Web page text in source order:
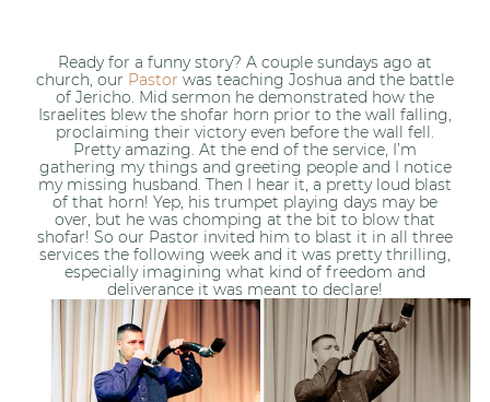
Ready for a funny story? A couple sundays ago at
church, our Pastor was teaching Joshua and the battle
of Jericho. Mid sermon he demonstrated how the
Israelites blew the shofar horn prior to the wall falling,
proclaiming their victory even before the wall fell.
Pretty amazing. At the end of the service, I’m
gathering my things and greeting people and I notice
my missing husband. Then I hear it, a pretty loud blast
of that horn! Yep, his trumpet playing days may be
over, but he was chomping at the bit to blow that
shofar! So our Pastor invited him to blast it in all three
services the following week and it was pretty thrilling,
especially imagining what kind of freedom and
deliverance it was meant to declare!